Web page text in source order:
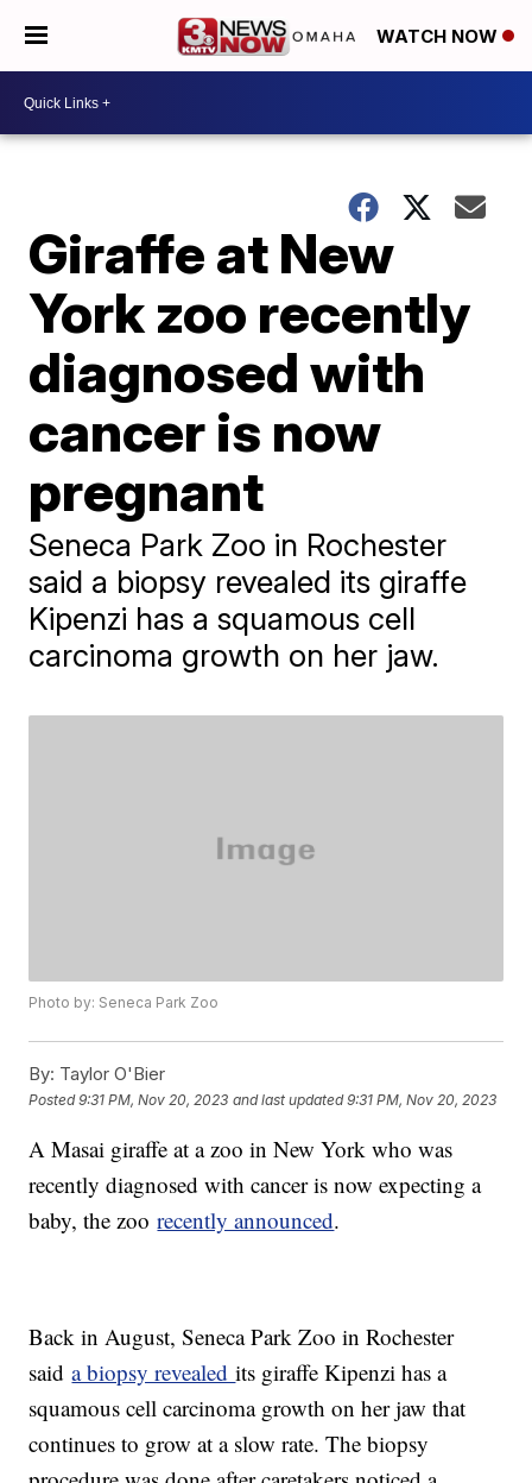
WATCH NOW
Giraffe at New
York zoo recently
diagnosed with
cancer is now
pregnant
​Seneca Park Zoo in Rochester
said a biopsy revealed its giraffe
Kipenzi has a squamous cell
carcinoma growth on her jaw.
Photo by: Seneca Park Zoo
By: Taylor O'Bier
Posted9:31 PM, Nov 20, 2023 and last updated 9:31 PM, Nov 20, 2023
A Masai giraffe at a zoo in New York who was
recently diagnosed with cancer is now expecting a
baby, the zoorecently announced.
Back in August, Seneca Park Zoo in Rochester
saida biopsy revealedits giraffe Kipenzi has a
squamous cell carcinoma growth on her jaw that
continues to grow at a slow rate. The biopsy